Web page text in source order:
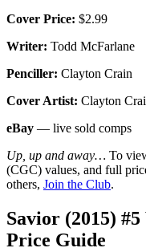
Cover Price: $2.99
Writer: Todd McFarlane
Penciller: Clayton Crain
Cover Artist: Clayton
eBay — live sold comps
Up, up and away… To
(CGC) values, and full
others, Join the Club.
Savior (2015)
Price Guide